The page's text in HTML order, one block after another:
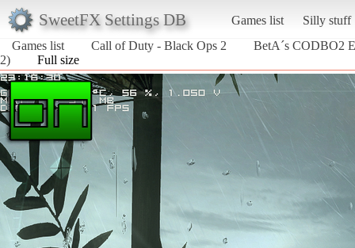
SweetFX Settings DB Games list
Silly stuff
Games list
Call of Duty - Black Ops 2
BetA´s CODBO2
2)
Full size